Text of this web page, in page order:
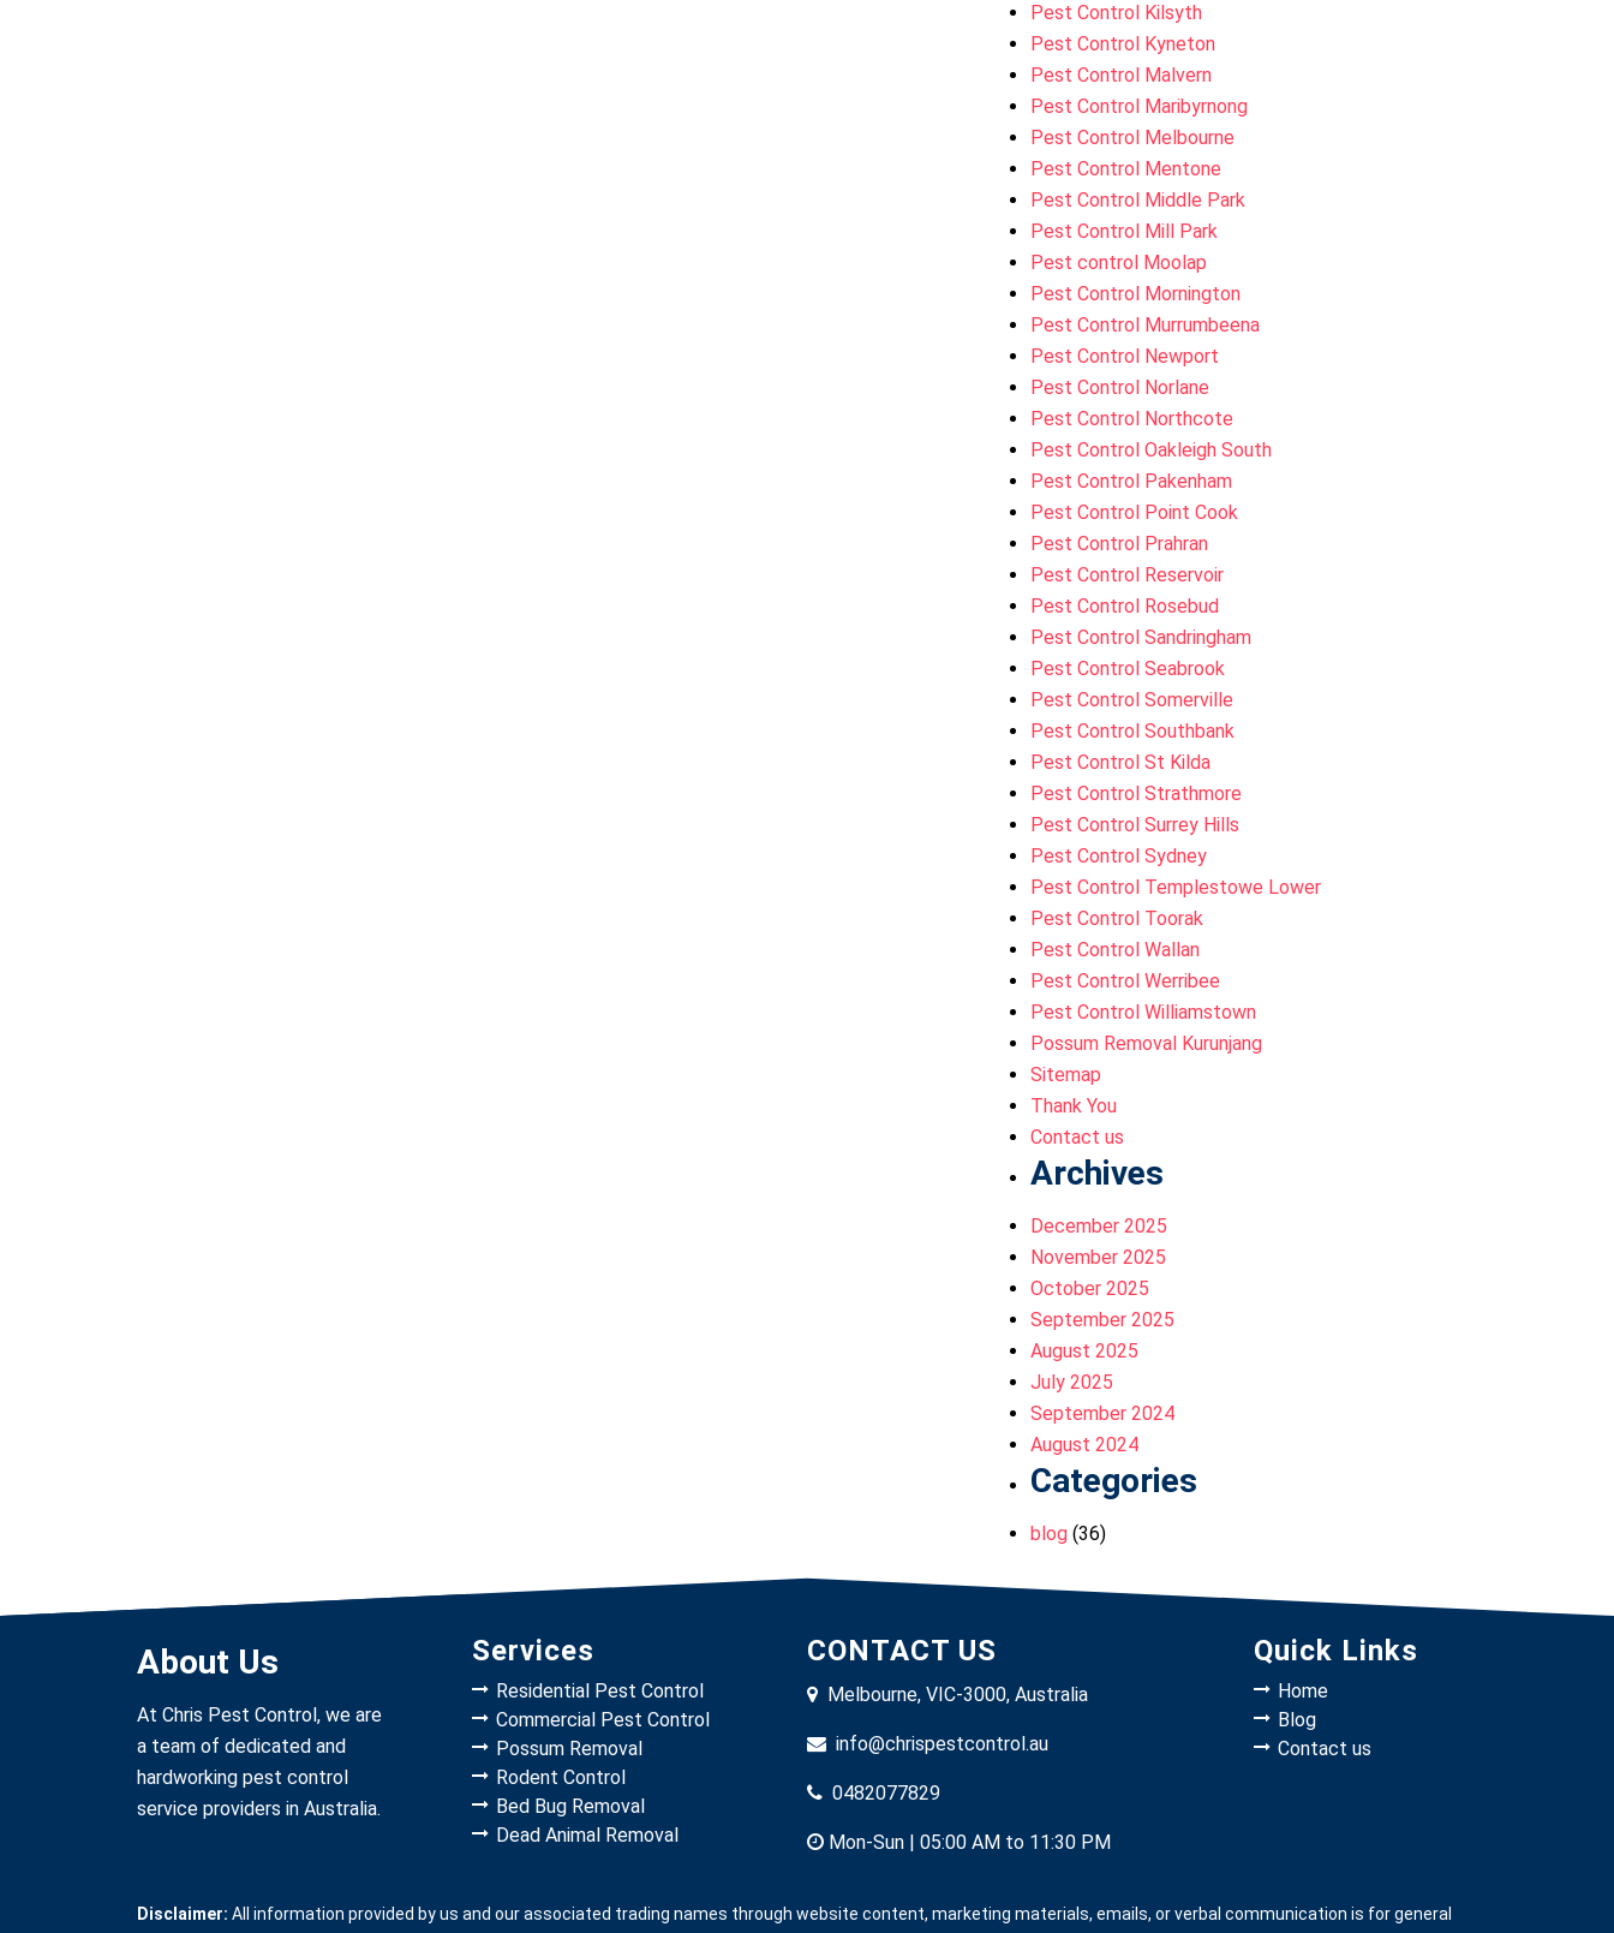
Pest Control Kilsyth
Pest Control Kyneton
Pest Control Malvern
Pest Control Maribyrnong
Pest Control Melbourne
Pest Control Mentone
Pest Control Middle Park
Pest Control Mill Park
Pest control Moolap
Pest Control Mornington
Pest Control Murrumbeena
Pest Control Newport
Pest Control Norlane
Pest Control Northcote
Pest Control Oakleigh South
Pest Control Pakenham
Pest Control Point Cook
Pest Control Prahran
Pest Control Reservoir
Pest Control Rosebud
Pest Control Sandringham
Pest Control Seabrook
Pest Control Somerville
Pest Control Southbank
Pest Control St Kilda
Pest Control Strathmore
Pest Control Surrey Hills
Pest Control Sydney
Pest Control Templestowe Lower
Pest Control Toorak
Pest Control Wallan
Pest Control Werribee
Pest Control Williamstown
Possum Removal Kurunjang
Sitemap
Thank You
Contact us
Archives
December 2025
November 2025
October 2025
September 2025
August 2025
July 2025
September 2024
August 2024
Categories
blog (36)
About Us
At Chris Pest Control, we are
a team of dedicated and
hardworking pest control
service providers in Australia.
Services
Residential Pest Control
Commercial Pest Control
Possum Removal
Rodent Control
Bed Bug Removal
Dead Animal Removal
CONTACT US
Melbourne, VIC-3000, Australia
info@chrispestcontrol.au
0482077829
Mon-Sun | 05:00 AM to 11:30 PM
Quick Links
Home
Blog
Contact us
Disclaimer: All information provided by us and our associated trading names through website content, marketing materials, emails, or verbal communication is for general